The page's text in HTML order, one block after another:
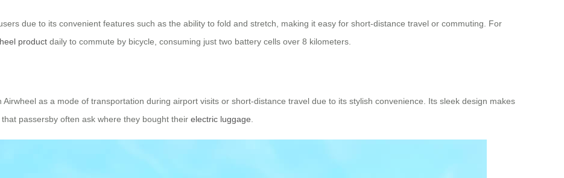
due to its convenient features such as the ability to fold and stretch, making it easy for short-distance travel or commuting. For
product daily to commute by bicycle, consuming just two battery cells over 8 kilometers.
as a mode of transportation during airport visits or short-distance travel due to its stylish convenience. Its sleek design makes
passersby often ask where they bought their electric luggage